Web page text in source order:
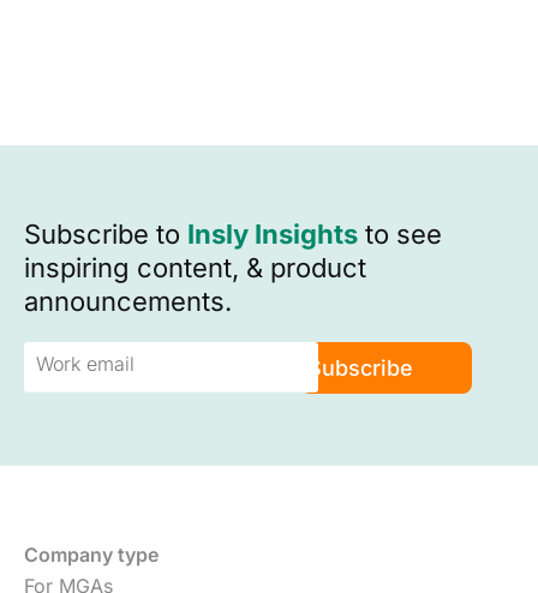
Subscribe to Insly Insights to see
inspiring content, & product
announcements.
Company type
For MGAs